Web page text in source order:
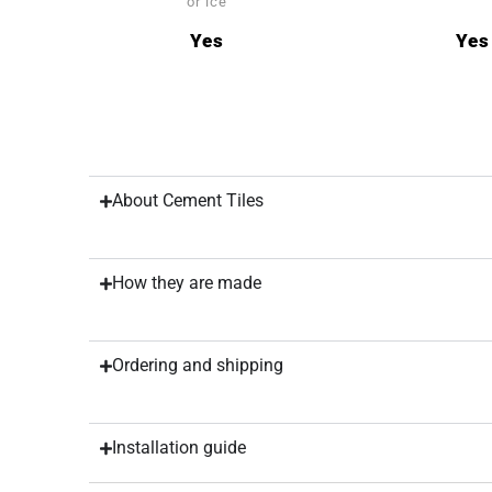
Yes Yes
About Cement Tiles
How they are made
Ordering and shipping
Installation guide